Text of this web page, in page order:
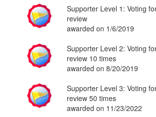
Supporter Level 1: Voting
review
awarded on 1/6/2019
Supporter Level 2: Voting
review 10 times
awarded on 8/20/2019
Supporter Level 3: Voting
review 50 times
awarded on 11/23/2022